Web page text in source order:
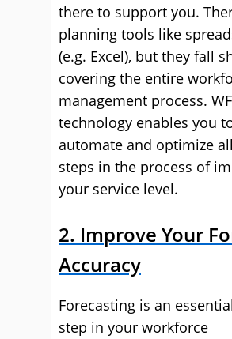
there to support you.
planning tools like
(e.g. Excel), but they fall
covering the entire
management process.
technology enables you
automate and optimize
steps in the process of
your service level.
2. Improve Your
Accuracy
Forecasting is an
step in your workforce